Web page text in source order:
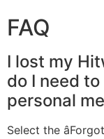
FAQ
I lost my
do I need
personal
Select the